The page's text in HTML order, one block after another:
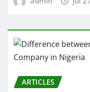
ARTICLES